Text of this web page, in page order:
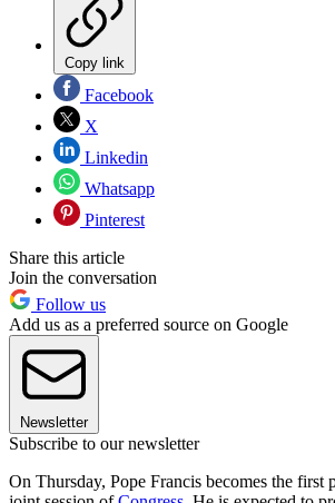
Copy link
Facebook
X
Linkedin
Whatsapp
Pinterest
Share this article
Join the conversation
Follow us
Add us as a preferred source on Google
Newsletter
Subscribe to our newsletter
On Thursday, Pope Francis becomes the first